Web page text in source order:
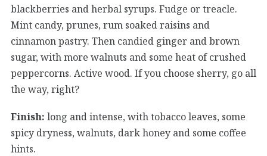
blackberries and herbal syrups. Fudge or treacle.
Mint candy, prunes, rum soaked raisins and
cinnamon pastry. Then candied ginger and brown
sugar, with more walnuts and some heat of crushed
peppercorns. Active wood. If you choose sherry, go all
the way, right?
Finish: long and intense, with tobacco leaves, some
spicy dryness, walnuts, dark honey and some coffee
hints.